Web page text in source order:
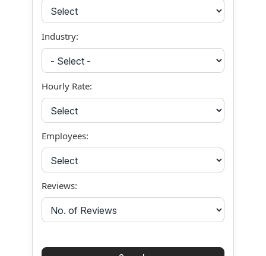
Industry:
Hourly Rate:
Employees:
Reviews: